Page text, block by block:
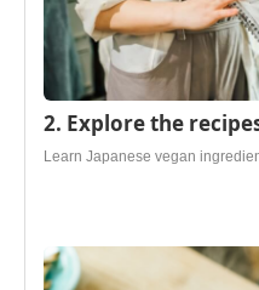
2. Explore the
Learn Japanese vegan